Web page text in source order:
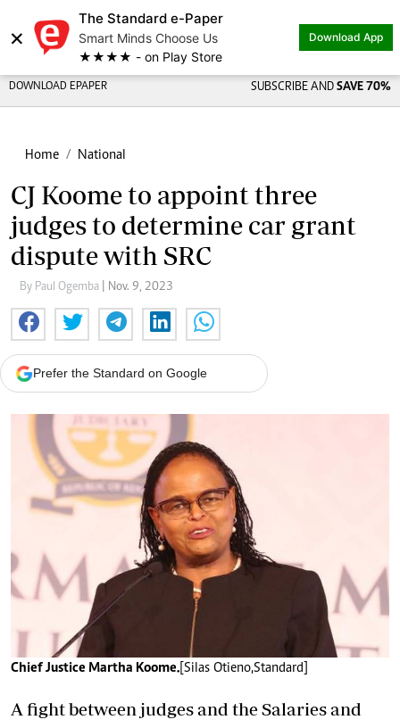
×
The Standard e-Paper
Smart Minds Choose Us
★★★★ - on Play Store
Download App
DOWNLOAD EPAPER SUBSCRIBE AND SAVE 70%
Home National
CJ Koome to appoint three
judges to determine car grant
dispute with SRC
By Paul Ogemba | Nov. 9, 2023
Prefer the Standard on Google
Chief Justice Martha Koome. [Silas Otieno,Standard]
A fight between judges and the Salaries and